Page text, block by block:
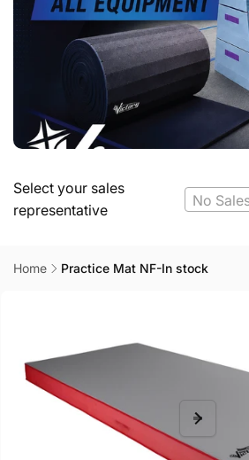
Select your sales
representative
No
Home
Practice Mat NF-In stock